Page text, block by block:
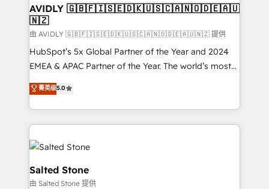
we help: ✔️ Full HubSpot implementations and portal
optimization ✔️ Data migrations, CRM architecture,
and reporting foundations ✔️ Custom integrations
and workflow automation ✔️ User adoption
programs, training, and enablement Through project-
partnerships, we guide organizations through the
revenue maturity model - delivering the right
grows.
AVIDLY 🇬🇧🇫🇮🇸🇪🇩🇰🇺🇸🇨🇦🇳🇴🇩🇪🇦🇺
🇳🇿
由 AVIDLY 🇬🇧🇫🇮🇸🇪🇩🇰🇺🇸🇨🇦🇳🇴🇩🇪🇦🇺🇳🇿 提供
HubSpot’s 5x Global Partner of the Year and 2024
EMEA & APAC Partner of the Year. The world’s most
experienced and fully accredited HubSpot Solutions
Partner. 🚀 With 2,750+ HubSpot projects delivered
and 370+ specialists across EMEA, APAC and NAM,
we de-risk complex CRM programmes and
accelerate ROI across every HubSpot Hub. 🧭 From
multi-region migrations to AI-powered automation,
we turn complexity into clarity, human at global
scale. 🏆 HubSpot’s CEO called us “the partner of the
菁英级5.0
Salted Stone
由 Salted Stone 提供